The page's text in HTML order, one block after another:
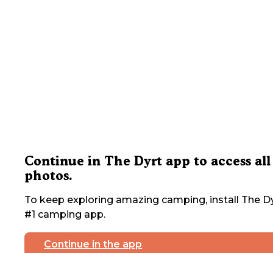
Continue in The Dyrt app to access all
photos.
To keep exploring amazing camping, install The
#1 camping app.
Continue in the app